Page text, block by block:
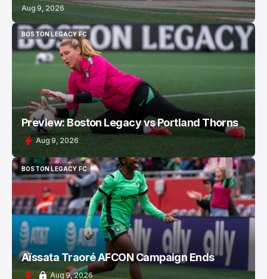
Aug 9, 2026
BOSTON LEGACY FC
BOSTON LEGACY FC
Preview: Boston Legacy vs Portland Thorns
Aug 9, 2026
BOSTON LEGACY FC
BOSTON LEGACY FC
Aïssata Traoré AFCON Campaign Ends
Aug 9, 2026